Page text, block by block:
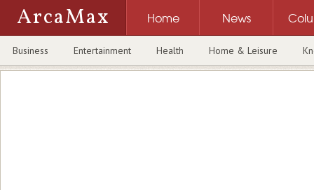
ArcaMax Home News
Business Entertainment Health Home & Leisure